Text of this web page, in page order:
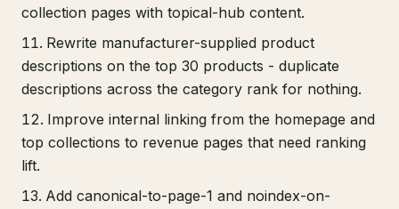
collection pages with topical-hub content.
Rewrite manufacturer-supplied product
descriptions on the top 30 products - duplicate
descriptions across the category rank for nothing.
Improve internal linking from the homepage and
top collections to revenue pages that need ranking
lift.
Add canonical-to-page-1 and noindex-on-